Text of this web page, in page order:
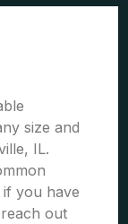
size and
IL.
you have
out